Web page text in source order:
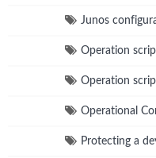
Junos
Operation
Operation
Operational
Protecting a